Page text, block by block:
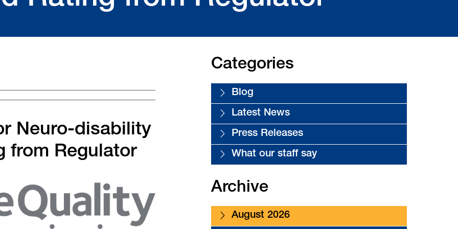
Neuro-disability
from Regulator
Categories
Blog
Latest News
Press Releases
What our staff say
Archive
August 2026